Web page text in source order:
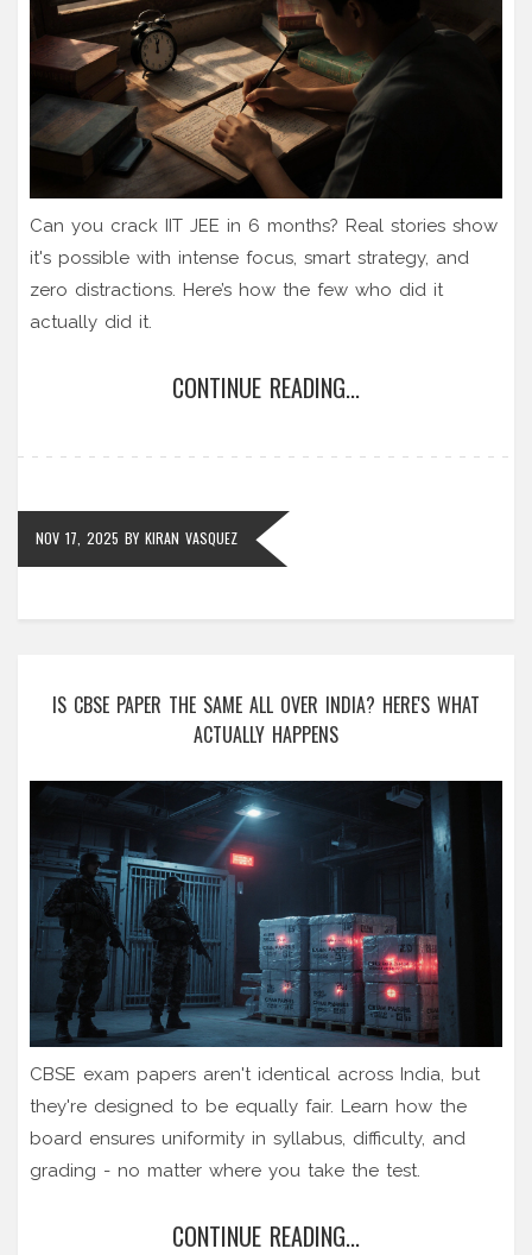
Can you crack IIT JEE in 6 months? Real stories show
it's possible with intense focus, smart strategy, and
zero distractions. Here’s how the few who did it
actually did it.
CONTINUE READING...
NOV 17, 2025 BY KIRAN VASQUEZ
IS CBSE PAPER THE SAME ALL OVER INDIA? HERE'S WHAT
ACTUALLY HAPPENS
CBSE exam papers aren't identical across India, but
they're designed to be equally fair. Learn how the
board ensures uniformity in syllabus, difficulty, and
grading - no matter where you take the test.
CONTINUE READING...